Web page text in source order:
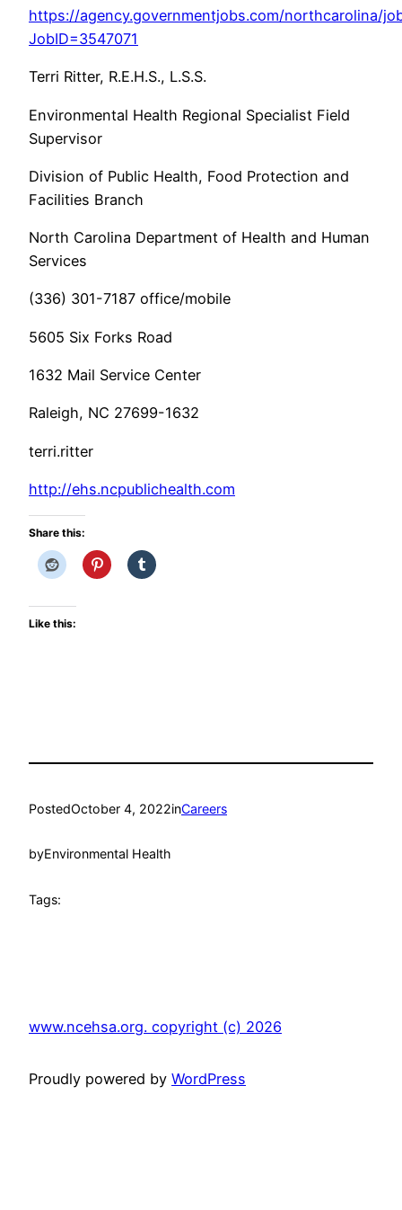
https://agency.governmentjobs.com/northcarolina/
JobID=3547071
Terri Ritter, R.E.H.S., L.S.S.
Environmental Health Regional Specialist Field
Supervisor
Division of Public Health, Food Protection and
Facilities Branch
North Carolina Department of Health and Human
Services
(336) 301-7187 office/mobile
5605 Six Forks Road
1632 Mail Service Center
Raleigh, NC 27699-1632
terri.ritter
http://ehs.ncpublichealth.com
Share this:
Like this:
PostedOctober 4, 2022inCareers
byEnvironmental Health
Tags:
www.ncehsa.org. copyright (c) 2026
Proudly powered by WordPress